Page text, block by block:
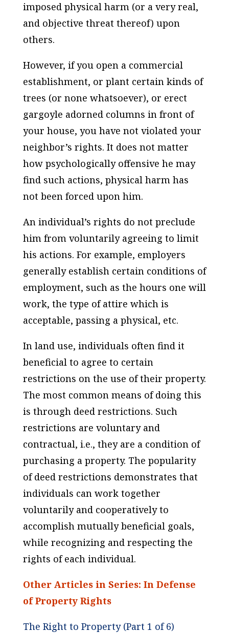
imposed physical harm (or a very real,
and objective threat thereof) upon
others.
However, if you open a commercial
establishment, or plant certain kinds of
trees (or none whatsoever), or erect
gargoyle adorned columns in front of
your house, you have not violated your
neighbor’s rights. It does not matter
how psychologically offensive he may
find such actions, physical harm has
not been forced upon him.
An individual’s rights do not preclude
him from voluntarily agreeing to limit
his actions. For example, employers
generally establish certain conditions of
employment, such as the hours one will
work, the type of attire which is
acceptable, passing a physical, etc.
In land use, individuals often find it
beneficial to agree to certain
restrictions on the use of their property.
The most common means of doing this
is through deed restrictions. Such
restrictions are voluntary and
contractual, i.e., they are a condition of
purchasing a property. The popularity
of deed restrictions demonstrates that
individuals can work together
voluntarily and cooperatively to
accomplish mutually beneficial goals,
while recognizing and respecting the
rights of each individual.
Other Articles in Series: In Defense
of Property Rights
The Right to Property (Part 1 of 6)